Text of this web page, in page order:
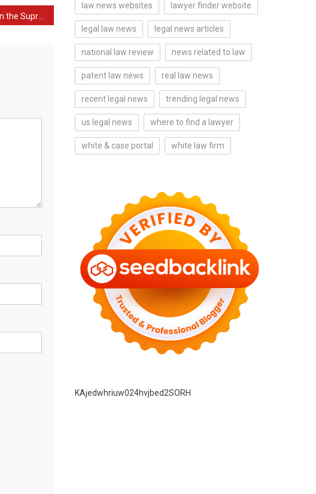
law news websites lawyer finder website
legal law news legal news articles
national law review news related to law
patent law news real law news
recent legal news trending legal news
us legal news where to find a lawyer
white & case portal white law firm
KAjedwhriuw024hvjbed2SORH